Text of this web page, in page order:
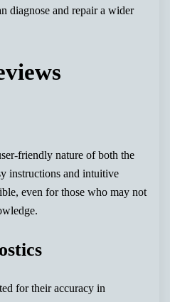
diagnose and repair a wider
friendly nature of both the
instructions and intuitive
even for those who may not
for their accuracy in